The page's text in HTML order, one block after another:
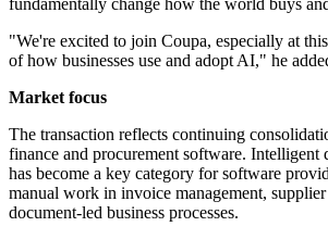
fundamentally change how the world buys
"We're excited to join Coupa, especially at
of how businesses use and adopt AI," he
Market focus
The transaction reflects continuing
finance and procurement software. Intelligent
has become a key category for software
manual work in invoice management,
document-led business processes.